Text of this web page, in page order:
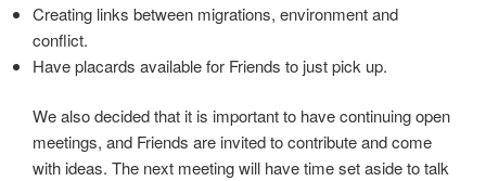
Creating links between migrations, environment and
conflict.
Have placards available for Friends to just pick up.
We also decided that it is important to have continuing open
meetings, and Friends are invited to contribute and come
with ideas. The next meeting will have time set aside to talk